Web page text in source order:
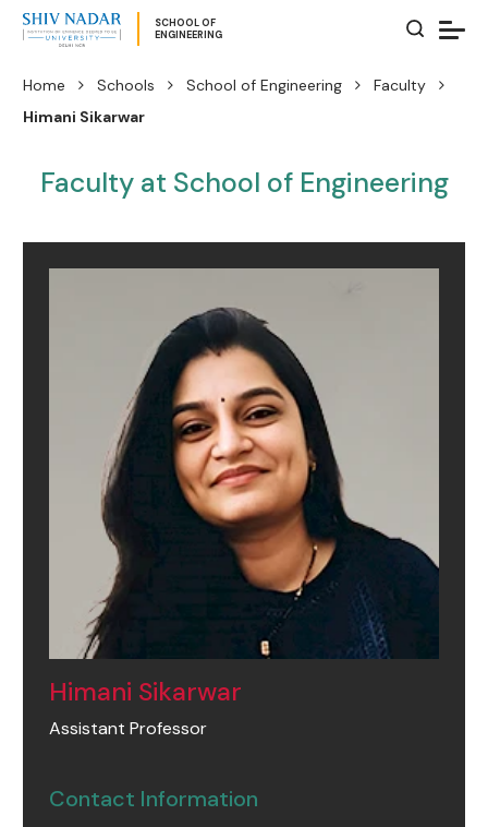
SCHOOL OF
ENGINEERING
Home Schools School of Engineering
Faculty
Himani Sikarwar
Faculty at School of Engineering
Himani Sikarwar
Assistant Professor
Contact Information